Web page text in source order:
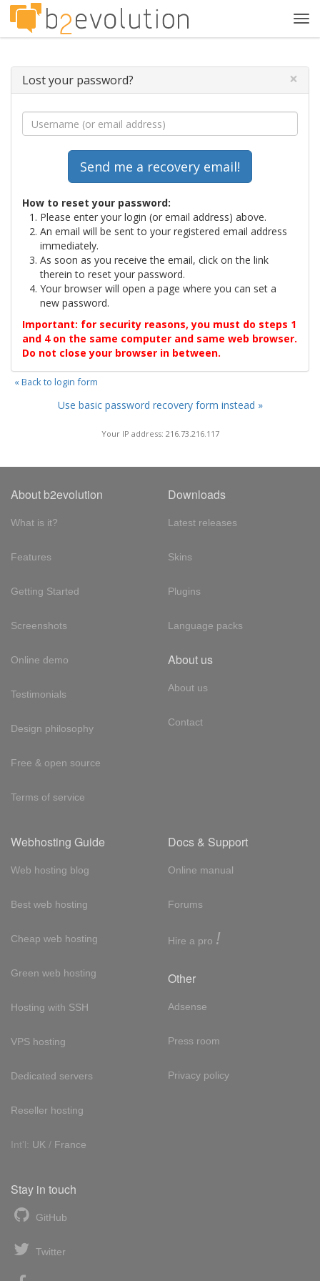
Lost your password? ×
How to reset your password:
Please enter your login (or email address) above.
An email will be sent to your registered email address
immediately.
As soon as you receive the email, click on the link
therein to reset your password.
Your browser will open a page where you can set a
new password.
Important: for security reasons, you must do steps 1
and 4 on the same computer and same web browser.
Do not close your browser in between.
« Back to login form
Use basic password recovery form instead »
Your IP address: 216.73.216.117
About b2evolution
What is it?
Features
Getting Started
Screenshots
Online demo
Testimonials
Design philosophy
Free & open source
Terms of service
Downloads
Latest releases
Skins
Plugins
Language packs
About us
About us
Contact
Webhosting Guide
Web hosting blog
Best web hosting
Cheap web hosting
Green web hosting
Hosting with SSH
VPS hosting
Dedicated servers
Reseller hosting
Int'l: UK / France
Docs & Support
Online manual
Forums
Hire a pro !
Other
Adsense
Press room
Privacy policy
Stay in touch
GitHub
Twitter